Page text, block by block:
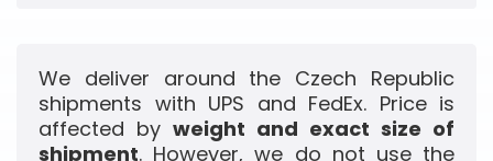
We deliver around the Czech Republic
shipments with UPS and FedEx. Price is
affected by weight and exact size of
shipment. However, we do not use the